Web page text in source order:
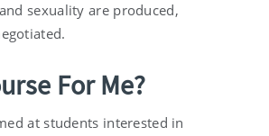
sexuality are produced,
For Me?
at students interested in